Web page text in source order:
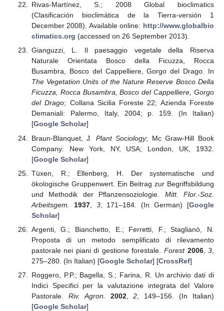
Rivas-Martínez, S.; 2008 Global bioclimatics
(Clasificación bioclimática de la Tierra-versión 1
December 2008). Available online: http://www.globalbio
climatics.org (accessed on 26 September 2013).
Gianguzzi, L. Il paesaggio vegetale della Riserva
Naturale Orientata Bosco della Ficuzza, Rocca
Busambra, Bosco del Cappelliere, Gorgo del Drago. In
The Vegetation Units of the Nature Reserve Bosco Della
Ficuzza, Rocca Busambra, Bosco del Cappelliere, Gorgo
del Drago; Collana Sicilia Foreste 22; Azienda Foreste
Demaniali: Palermo, Italy, 2004; p. 159. (In Italian)
[Google Scholar]
Braun-Blanquet, J. Plant Sociology; Mc Graw-Hill Book
Company: New York, NY, USA; London, UK, 1932.
[Google Scholar]
Tüxen, R.; Ellenberg, H. Der systematische und
ökologische Gruppenwert. Ein Beitrag zur Begriffsbildung
und Methodik der Pflanzensoziologie. Mitt. Flor.-Soz.
Arbeitsgem.
1937, 3, 171–184. (In German) [Google
Scholar]
Argenti, G.; Bianchetto, E.; Ferretti, F.; Staglianò, N.
Proposta di un metodo semplificato di rilevamento
pastorale nei piani di gestione forestale. Forest 2006,3
275–280. (In Italian) [Google Scholar] [CrossRef]
Roggero, P.P.; Bagella, S.; Farina, R. Un archivio dati di
Indici Specifici per la valutazione integrata del Valore
Pastorale. Riv. Agron. 2002,2 , 149–156. (In Italian)
[Google Scholar]